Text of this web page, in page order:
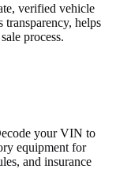
verified vehicle
helps
process.
your VIN to
equipment for
and insurance